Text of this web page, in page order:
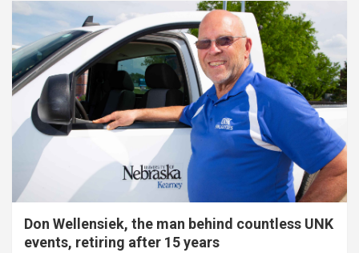
Don Wellensiek, the man behind countless UNK
events, retiring after 15 years